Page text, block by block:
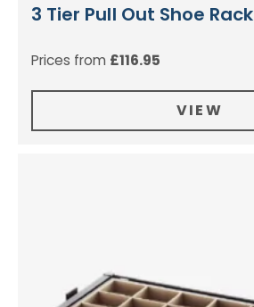
3 Tier Pull Out Shoe Rack
Prices from £116.95
VIEW